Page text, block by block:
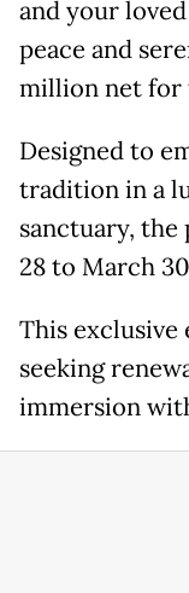
and your
peace and
million net for
Designed to
tradition in a
sanctuary,
28 to March
This
seeking
immersion